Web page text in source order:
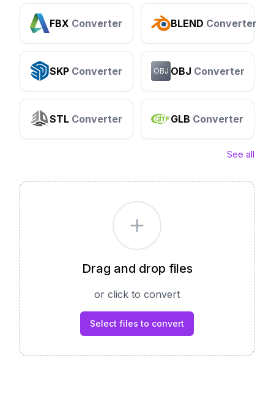
FBX Converter BLEND Converter
SKP Converter OBJ OBJ Converter
STL Converter GLB Converter
See all
Drag and drop files
or click to convert
Select files to convert